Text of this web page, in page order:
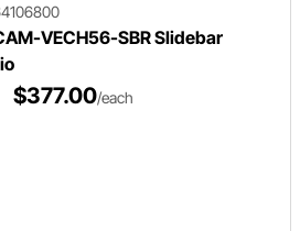
VECH56-SBR Slidebar
$377.00/each